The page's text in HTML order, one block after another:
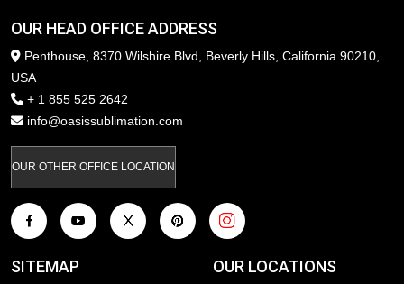
OUR HEAD OFFICE ADDRESS
Penthouse, 8370 Wilshire Blvd, Beverly Hills, California 90210,
USA
+ 1 855 525 2642
info@oasissublimation.com
OUR OTHER OFFICE LOCATION
SITEMAP OUR LOCATIONS